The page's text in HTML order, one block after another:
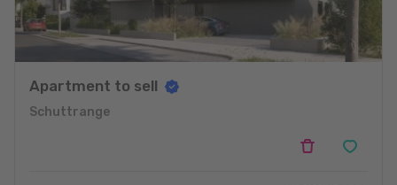
Apartment to sell
Schuttrange